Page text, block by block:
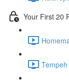
Your First 20